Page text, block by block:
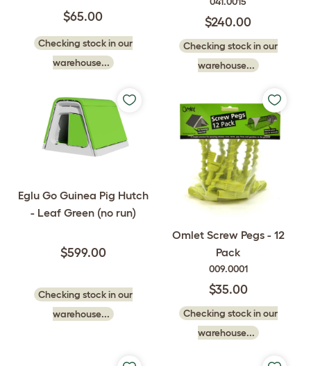
$65.00
Checking stock in our
warehouse...
$240.00
Checking stock in our
warehouse...
Eglu Go Guinea Pig Hutch
- Leaf Green (no run)
$599.00
Checking stock in our
warehouse...
Omlet Screw Pegs - 12
Pack
009.0001
$35.00
Checking stock in our
warehouse...